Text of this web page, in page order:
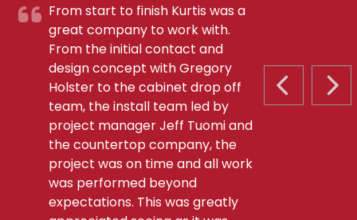
PREVIOUS
From start to finish Kurtis was a
great company to work with.
From the initial contact and
design concept with Gregory
Holster to the cabinet drop off
team, the install team led by
project manager Jeff Tuomi and
the countertop company, the
project was on time and all work
was performed beyond
expectations. This was greatly